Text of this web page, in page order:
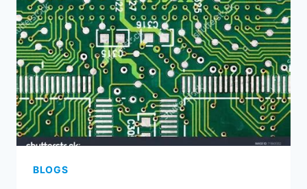
PRINTED
CIRCUIT
BOARDS
BLOGS